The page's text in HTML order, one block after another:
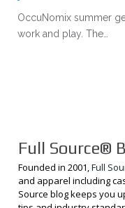
OccuNomix summer
work and play. The…
Full Source®
Founded in 2001,Full
and apparel including
Source blog keeps you